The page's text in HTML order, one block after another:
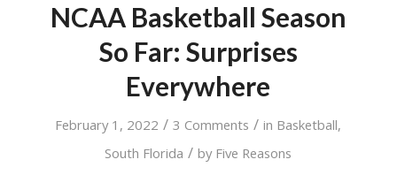
NCAA Basketball Season
So Far: Surprises
Everywhere
February 1, 2022 / 3 Comments / in Basketball,
South Florida / by Five Reasons